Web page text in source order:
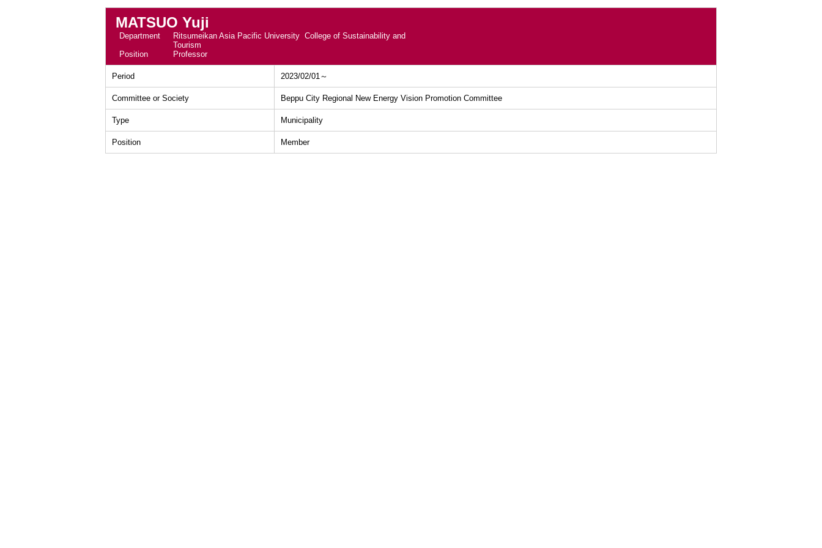
MATSUO Yuji
Department
Ritsumeikan Asia Pacific University College of Sustainability and
Tourism
Position
Professor
Period 2023/02/01～
Committee or Society Beppu City Regional New Energy Vision Promotion Committee
Type Municipality
Position Member